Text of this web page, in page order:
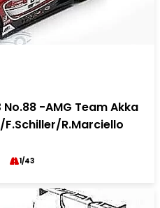
No.88 -AMG Team Akka
F.Schiller/R.Marciello
1/43